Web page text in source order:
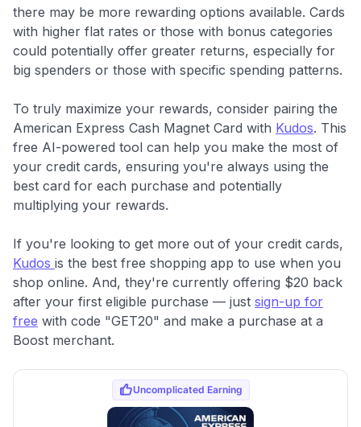
there may be more rewarding options available. Cards
with higher flat rates or those with bonus categories
could potentially offer greater returns, especially for
big spenders or those with specific spending patterns.
To truly maximize your rewards, consider pairing the
American Express Cash Magnet Card with Kudos. This
free AI-powered tool can help you make the most of
your credit cards, ensuring you're always using the
best card for each purchase and potentially
multiplying your rewards.
If you're looking to get more out of your credit cards,
Kudos is the best free shopping app to use when you
shop online. And, they're currently offering $20 back
after your first eligible purchase — just sign-up for
free with code "GET20" and make a purchase at a
Boost merchant.